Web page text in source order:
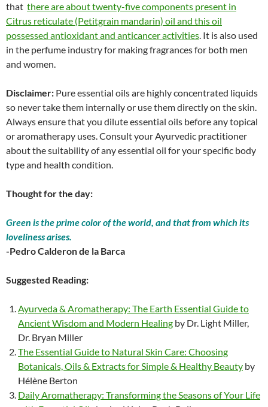
that there are about twenty-five components present in
Citrus reticulate (Petitgrain mandarin) oil and this oil
possessed antioxidant and anticancer activities. It is also used
in the perfume industry for making fragrances for both men
and women.
Disclaimer: Pure essential oils are highly concentrated liquids
so never take them internally or use them directly on the skin.
Always ensure that you dilute essential oils before any topical
or aromatherapy uses. Consult your Ayurvedic practitioner
about the suitability of any essential oil for your specific body
type and health condition.
Thought for the day:
Green is the prime color of the world, and that from which its
loveliness arises.
-Pedro Calderon de la Barca
Suggested Reading:
Ayurveda & Aromatherapy: The Earth Essential Guide to
Ancient Wisdom and Modern Healing by Dr. Light Miller,
Dr. Bryan Miller
The Essential Guide to Natural Skin Care: Choosing
Botanicals, Oils & Extracts for Simple & Healthy Beauty by
Hélène Berton
Daily Aromatherapy: Transforming the Seasons of Your Life